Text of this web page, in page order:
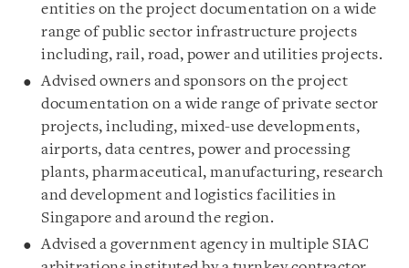
entities on the project documentation on a wide
range of public sector infrastructure projects
including, rail, road, power and utilities projects.
Advised owners and sponsors on the project
documentation on a wide range of private sector
projects, including, mixed-use developments,
airports, data centres, power and processing
plants, pharmaceutical, manufacturing, research
and development and logistics facilities in
Singapore and around the region.
Advised a government agency in multiple SIAC